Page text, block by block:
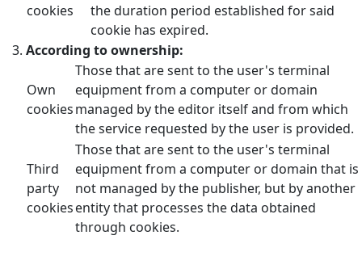
cookies
the duration period established for said
cookie has expired.
According to ownership:
Own
cookies
Those that are sent to the user's terminal
equipment from a computer or domain
managed by the editor itself and from which
the service requested by the user is provided.
Third
party
cookies
Those that are sent to the user's terminal
equipment from a computer or domain that is
not managed by the publisher, but by another
entity that processes the data obtained
through cookies.